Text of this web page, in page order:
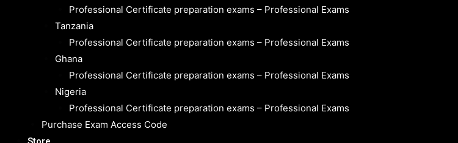
Professional Certificate preparation exams – Professional Exams
Tanzania
Professional Certificate preparation exams – Professional Exams
Ghana
Professional Certificate preparation exams – Professional Exams
Nigeria
Professional Certificate preparation exams – Professional Exams
Purchase Exam Access Code